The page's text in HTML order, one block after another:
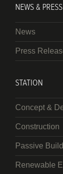
NEWS & PRESS
News
Press
STATION
Concept &
Construction
Passive
Renewable